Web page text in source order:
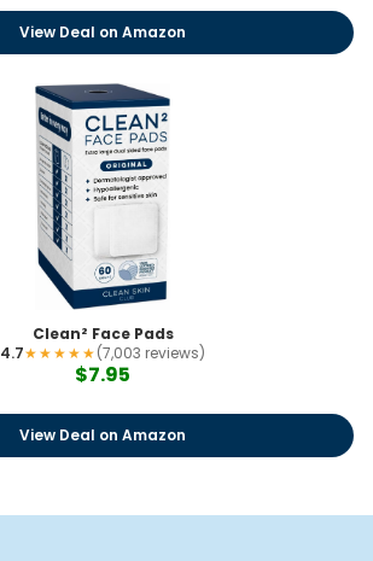
View Deal on Amazon
Clean² Face Pads
4.7★★★★★(7,003 reviews)
$7.95
View Deal on Amazon